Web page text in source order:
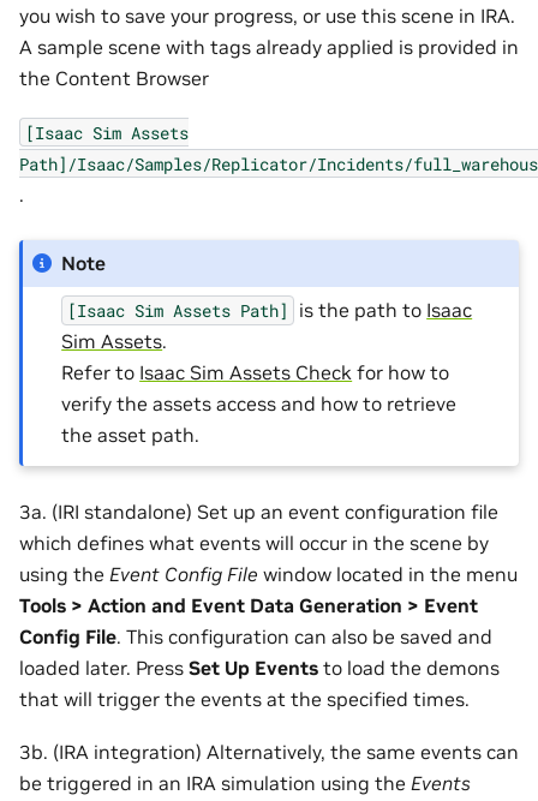
you wish to save your progress, or use this scene in IRA.
A sample scene with tags already applied is provided in
the Content Browser
[Isaac Sim Assets
Path]/Isaac/Samples/Replicator/Incidents/
.
Note
[Isaac Sim Assets Path] is the path to Isaac
Sim Assets.
Refer to Isaac Sim Assets Check for how to
verify the assets access and how to retrieve
the asset path.
3a. (IRI standalone) Set up an event configuration file
which defines what events will occur in the scene by
using the Event Config File window located in the menu
Tools > Action and Event Data Generation > Event
Config File. This configuration can also be saved and
loaded later. Press Set Up Events to load the demons
that will trigger the events at the specified times.
3b. (IRA integration) Alternatively, the same events can
be triggered in an IRA simulation using the Events